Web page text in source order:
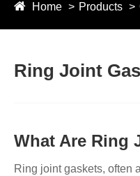
Home Products
Ring Joint
What Are Ring
Ring joint gaskets, often